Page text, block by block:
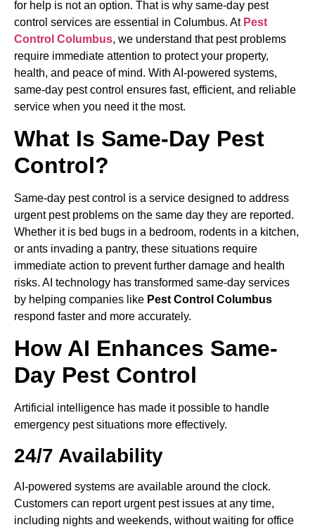
for help is not an option. That is why same-day pest
control services are essential in Columbus. At Pest
Control Columbus, we understand that pest problems
require immediate attention to protect your property,
health, and peace of mind. With AI-powered systems,
same-day pest control ensures fast, efficient, and reliable
service when you need it the most.
What Is Same-Day Pest
Control?
Same-day pest control is a service designed to address
urgent pest problems on the same day they are reported.
Whether it is bed bugs in a bedroom, rodents in a kitchen,
or ants invading a pantry, these situations require
immediate action to prevent further damage and health
risks. AI technology has transformed same-day services
by helping companies like Pest Control Columbus
respond faster and more accurately.
How AI Enhances Same-
Day Pest Control
Artificial intelligence has made it possible to handle
emergency pest situations more effectively.
24/7 Availability
AI-powered systems are available around the clock.
Customers can report urgent pest issues at any time,
including nights and weekends, without waiting for office